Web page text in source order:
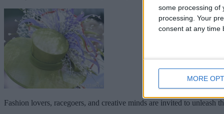
some processing of
processing. Your
consent at any time
MORE
Fashion lovers, racegoers, and creative minds are invited to